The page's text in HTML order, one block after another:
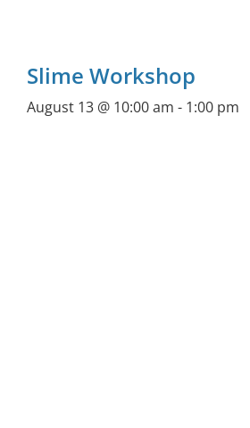
Slime Workshop
August 13 @ 10:00 am - 1:00 pm